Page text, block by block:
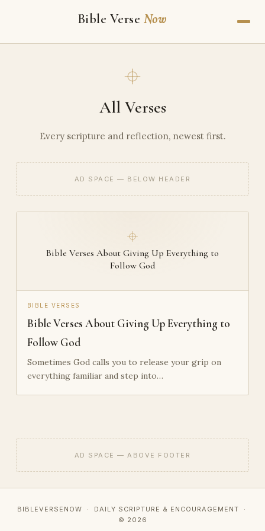
Bible Verse Now
All Verses
Every scripture and reflection, newest first.
AD SPACE — BELOW HEADER
Bible Verses About Giving Up Everything to
Follow God
BIBLE VERSES
Bible Verses About Giving Up Everything to
Follow God
Sometimes God calls you to release your grip on
everything familiar and step into…
AD SPACE — ABOVE FOOTER
BIBLEVERSENOW · DAILY SCRIPTURE & ENCOURAGEMENT ·
© 2026